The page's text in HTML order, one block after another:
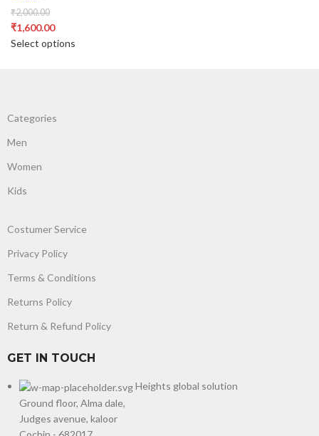
₹2,000.00
₹1,600.00
Select options
Categories
Men
Women
Kids
Costumer Service
Privacy Policy
Terms & Conditions
Returns Policy
Return & Refund Policy
GET IN TOUCH
Heights global solution
Ground floor, Alma dale,
Judges avenue, kaloor